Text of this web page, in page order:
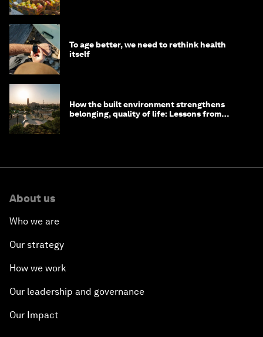
To age better, we need to rethink health
itself
How the built environment strengthens
belonging, quality of life: Lessons from
About us
Who we are
Our strategy
How we work
Our leadership and governance
Our Impact